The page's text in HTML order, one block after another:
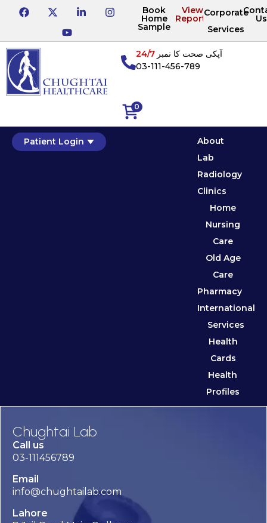
Book
Home
Sample
View
Reports
Corporate
Services
Us
0
آپکی صحت کا نمبر24/7
03-111-456-789
Patient Login
About
Lab
Radiology
Clinics
Home
Nursing
Care
Old Age
Care
Pharmacy
International
Services
Health
Cards
Health
Profiles
Chughtai Lab
Call us
03-111456789
Email
info@chughtailab.com
Lahore